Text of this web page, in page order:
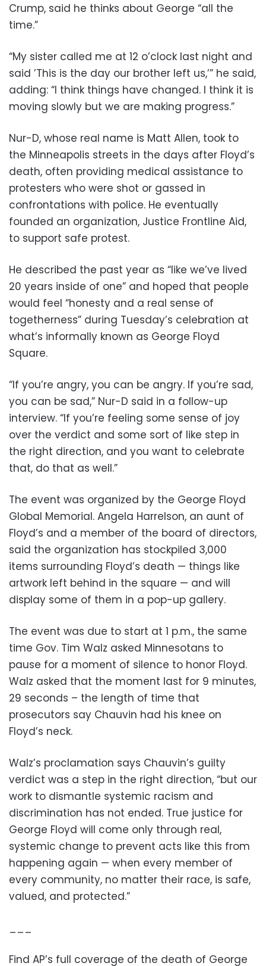
Crump, said he thinks about George “all the
time.”
“My sister called me at 12 o’clock last night and
said ’This is the day our brother left us,’” he said,
adding: “I think things have changed. I think it is
moving slowly but we are making progress.”
Nur-D, whose real name is Matt Allen, took to
the Minneapolis streets in the days after Floyd’s
death, often providing medical assistance to
protesters who were shot or gassed in
confrontations with police. He eventually
founded an organization, Justice Frontline Aid,
to support safe protest.
He described the past year as “like we’ve lived
20 years inside of one” and hoped that people
would feel “honesty and a real sense of
togetherness” during Tuesday’s celebration at
what’s informally known as George Floyd
Square.
“If you’re angry, you can be angry. If you’re sad,
you can be sad,” Nur-D said in a follow-up
interview. “If you’re feeling some sense of joy
over the verdict and some sort of like step in
the right direction, and you want to celebrate
that, do that as well.”
The event was organized by the George Floyd
Global Memorial. Angela Harrelson, an aunt of
Floyd’s and a member of the board of directors,
said the organization has stockpiled 3,000
items surrounding Floyd’s death — things like
artwork left behind in the square — and will
display some of them in a pop-up gallery.
The event was due to start at 1 p.m., the same
time Gov. Tim Walz asked Minnesotans to
pause for a moment of silence to honor Floyd.
Walz asked that the moment last for 9 minutes,
29 seconds – the length of time that
prosecutors say Chauvin had his knee on
Floyd’s neck.
Walz’s proclamation says Chauvin’s guilty
verdict was a step in the right direction, “but our
work to dismantle systemic racism and
discrimination has not ended. True justice for
George Floyd will come only through real,
systemic change to prevent acts like this from
happening again — when every member of
every community, no matter their race, is safe,
valued, and protected.”
___
Find AP’s full coverage of the death of George